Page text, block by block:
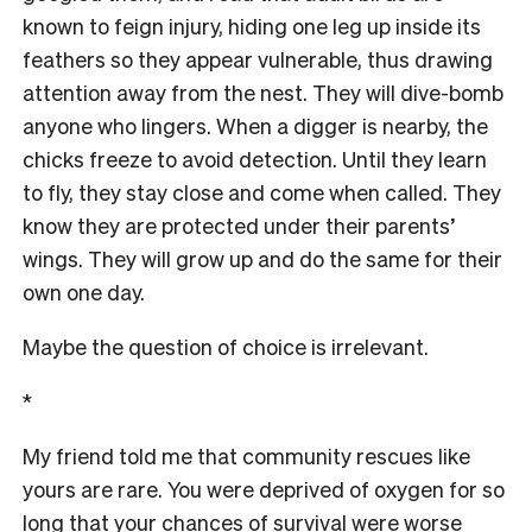
known to feign injury, hiding one leg up inside its
feathers so they appear vulnerable, thus drawing
attention away from the nest. They will dive-bomb
anyone who lingers. When a digger is nearby, the
chicks freeze to avoid detection. Until they learn
to fly, they stay close and come when called. They
know they are protected under their parents’
wings. They will grow up and do the same for their
own one day.
Maybe the question of choice is irrelevant.
*
My friend told me that community rescues like
yours are rare. You were deprived of oxygen for so
long that your chances of survival were worse